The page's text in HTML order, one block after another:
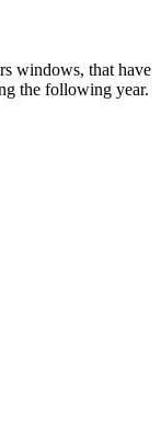
windows, that have
the following year.